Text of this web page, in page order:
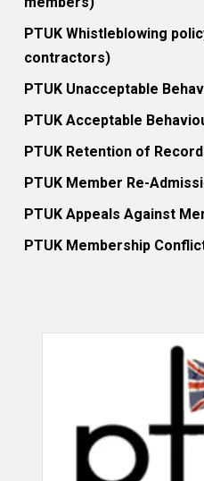
PTUK Whistleblowing
contractors)
PTUK Unacceptable
PTUK Acceptable
PTUK Retention of
PTUK Member Re-
PTUK Appeals Against
PTUK Membership